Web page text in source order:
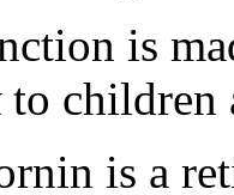
is
to children
is a